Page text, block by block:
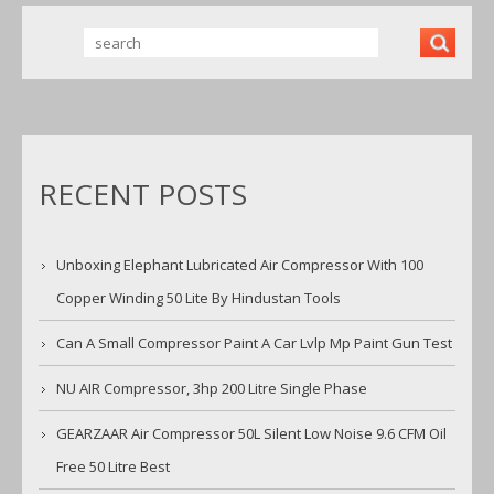
RECENT POSTS
Unboxing Elephant Lubricated Air Compressor With 100
Copper Winding 50 Lite By Hindustan Tools
Can A Small Compressor Paint A Car Lvlp Mp Paint Gun Test
NU AIR Compressor, 3hp 200 Litre Single Phase
GEARZAAR Air Compressor 50L Silent Low Noise 9.6 CFM Oil
Free 50 Litre Best